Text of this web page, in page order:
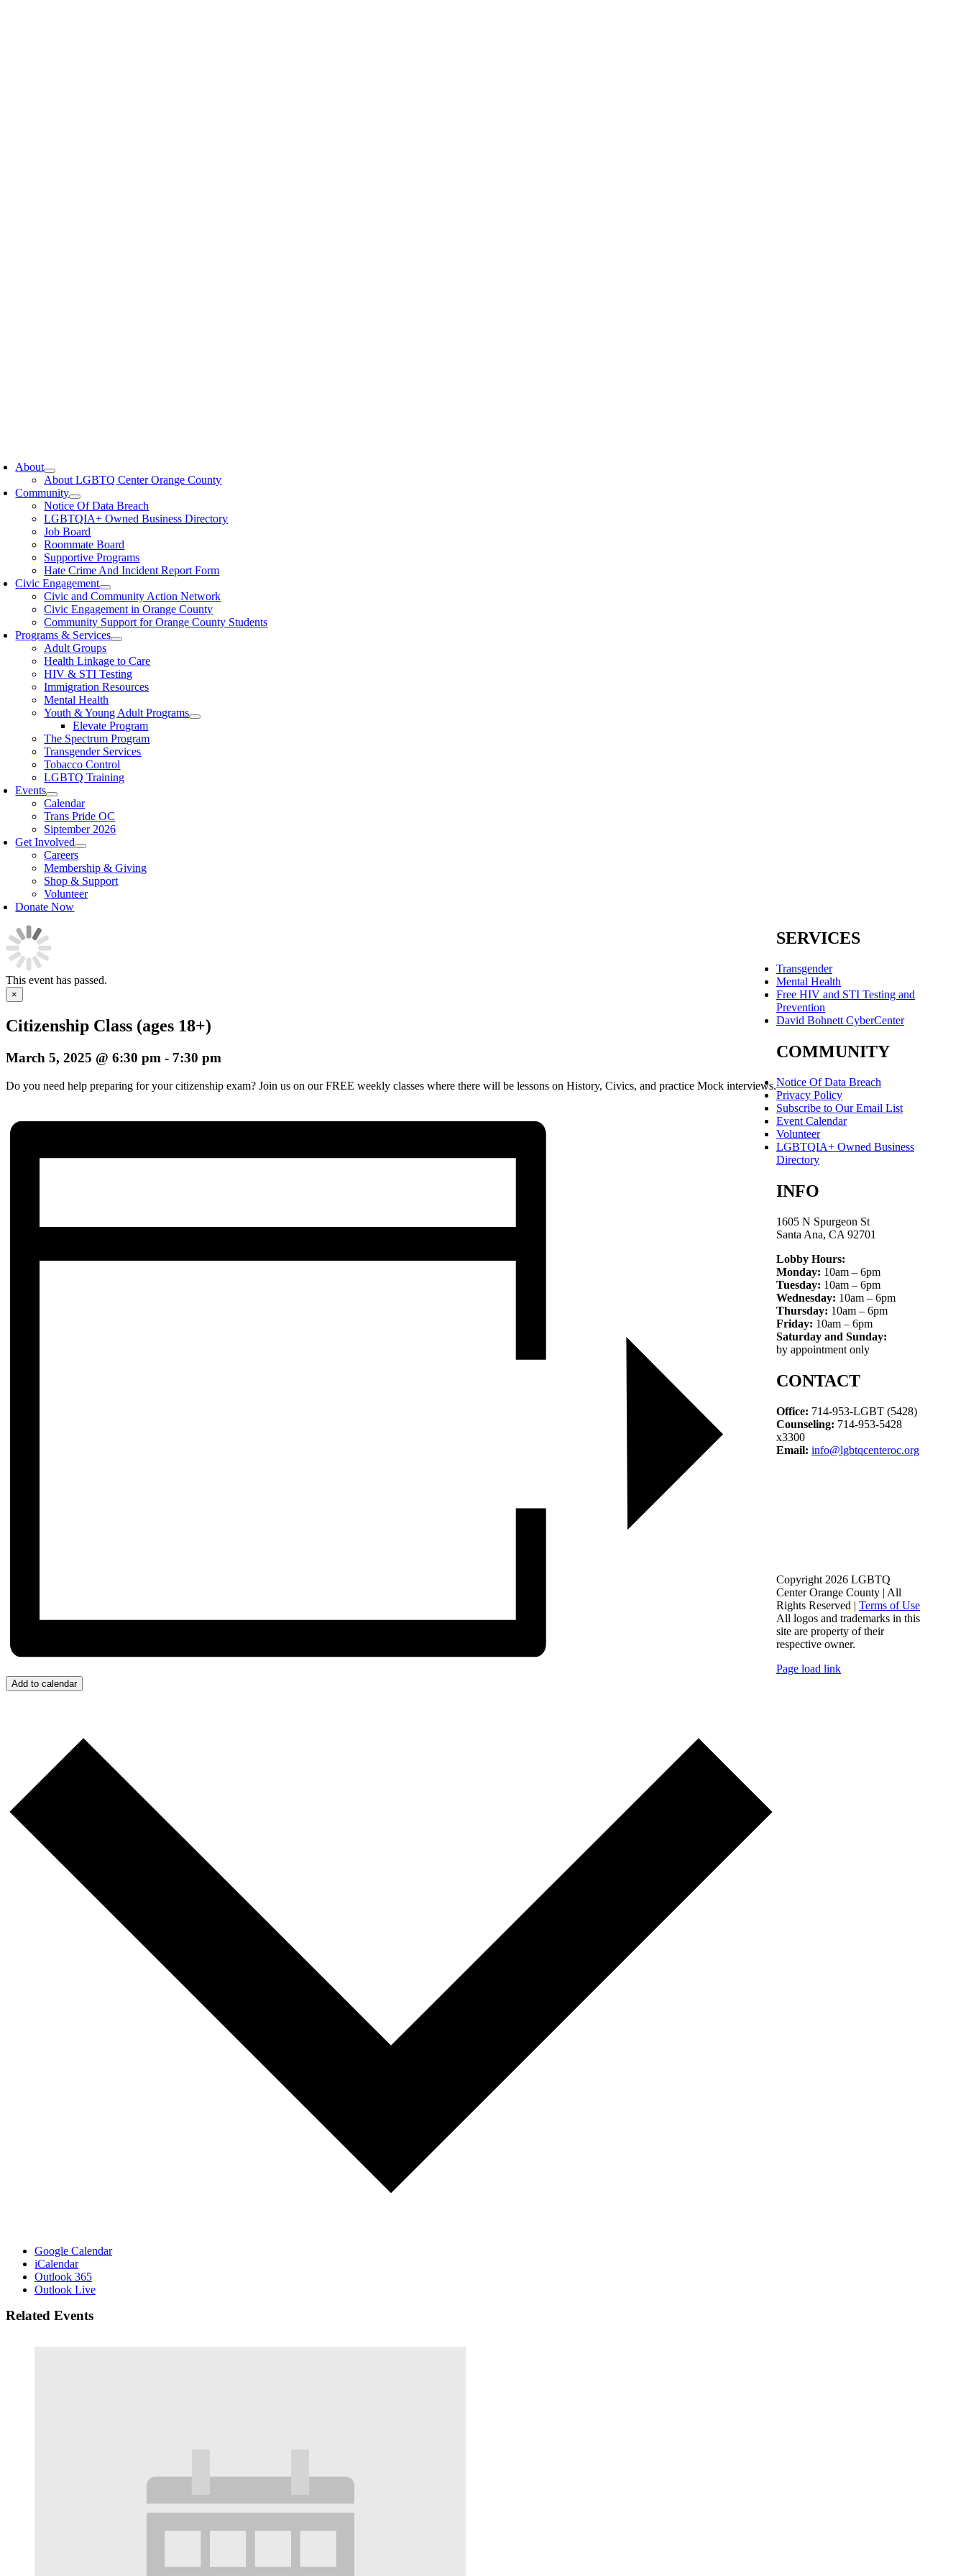
About
About LGBTQ Center Orange County
Community
Notice Of Data Breach
LGBTQIA+ Owned Business Directory
Job Board
Roommate Board
Supportive Programs
Hate Crime And Incident Report Form
Civic Engagement
Civic and Community Action Network
Civic Engagement in Orange County
Community Support for Orange County Students
Programs & Services
Adult Groups
Health Linkage to Care
HIV & STI Testing
Immigration Resources
Mental Health
Youth & Young Adult Programs
Elevate Program
The Spectrum Program
Transgender Services
Tobacco Control
LGBTQ Training
Events
Calendar
Trans Pride OC
Siptember 2026
Get Involved
Careers
Membership & Giving
Shop & Support
Volunteer
Donate Now
This event has passed.
×
Citizenship Class (ages 18+)
March 5, 2025 @ 6:30 pm - 7:30 pm
Do you need help preparing for your citizenship exam? Join us on our FREE weekly classes where there will be lessons on History, Civics, and practice Mock interviews.
Add to calendar
Google Calendar
iCalendar
Outlook 365
Outlook Live
Related Events
SERVICES
Transgender
Mental Health
Free HIV and STI Testing and
Prevention
David Bohnett CyberCenter
COMMUNITY
Notice Of Data Breach
Privacy Policy
Subscribe to Our Email List
Event Calendar
Volunteer
LGBTQIA+ Owned Business
Directory
INFO
1605 N Spurgeon St
Santa Ana, CA 92701
Lobby Hours:
Monday: 10am – 6pm
Tuesday: 10am – 6pm
Wednesday: 10am – 6pm
Thursday: 10am – 6pm
Friday: 10am – 6pm
Saturday and Sunday:
by appointment only
CONTACT
Office: 714-953-LGBT (5428)
Counseling: 714-953-5428
x3300
Email: info@lgbtqcenteroc.org
Copyright 2026 LGBTQ
Center Orange County | All
Rights Reserved | Terms of Use
All logos and trademarks in this
site are property of their
respective owner.
Page load link